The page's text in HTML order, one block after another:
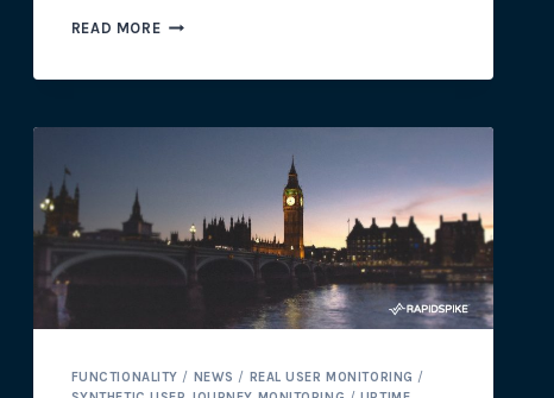
READ MOREPERFORMANCE
FUNCTIONALITY / NEWS / REAL USER MONITORING /